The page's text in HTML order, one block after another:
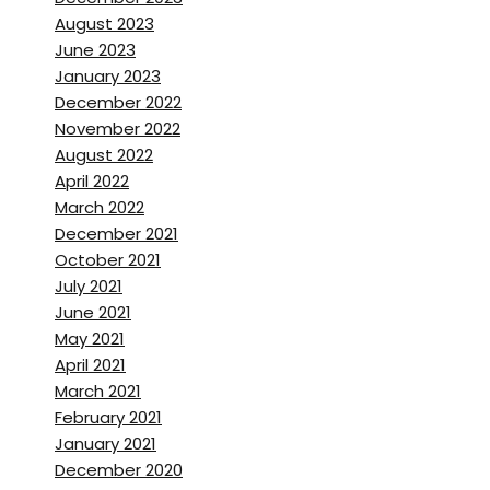
on during their chemo.
Brett Stanley:
Erena Shimoda:
Um,Um,yeah. And also how to
put,uh,Like the wig song
because they lose their hair.
Brett Stanley:
right. So it’s, it’s a system
where they’re like,
volunteers that kind of help
them to go to the next stage
of their recovery by looking
and feeling better in
August 2023
June 2023
January 2023
December 2022
November 2022
August 2022
April 2022
March 2022
December 2021
October 2021
July 2021
June 2021
May 2021
April 2021
March 2021
February 2021
January 2021
December 2020